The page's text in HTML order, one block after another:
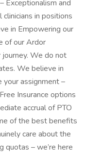
Exceptionalism and
in positions
in Empowering our
of our Ardor
We do not
We believe in
your assignment –
Insurance options
accrual of PTO
of the best benefits
care about the
quotas – we’re here